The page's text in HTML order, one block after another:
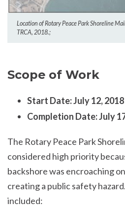
Location of Rotary Peace Park Shoreline
TRCA, 2018.;
Scope of Work
Start Date: July 12, 2018
Completion Date: July
The Rotary Peace Park
considered high priority
backshore was encroaching
creating a public safety
included: